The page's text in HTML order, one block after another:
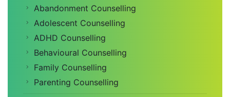
Abandonment Counselling
Adolescent Counselling
ADHD Counselling
Behavioural Counselling
Family Counselling
Parenting Counselling